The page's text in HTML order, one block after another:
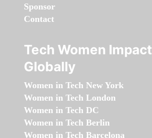
Sponsor
Contact
Tech Women Impact
Globally
Women in Tech New York
Women in Tech London
Women in Tech DC
Women in Tech Berlin
Women in Tech Barcelona